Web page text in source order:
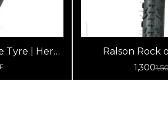
Tyre | Hero
Ralson Rock
1,300